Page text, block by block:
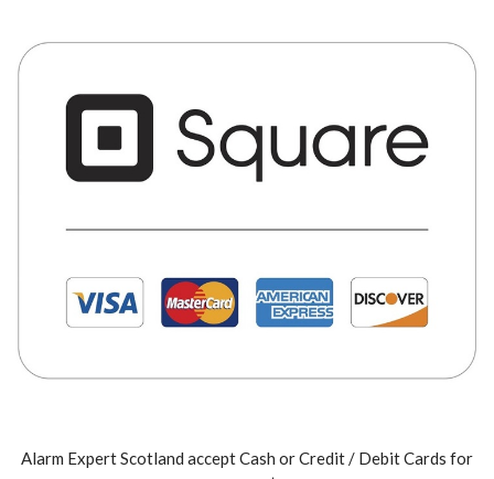
Alarm Expert Scotland accept Cash or Credit / Debit Cards for